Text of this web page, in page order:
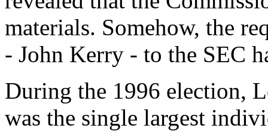
materials. Somehow, the
- John Kerry - to the SEC
During the 1996 election,
was the single largest